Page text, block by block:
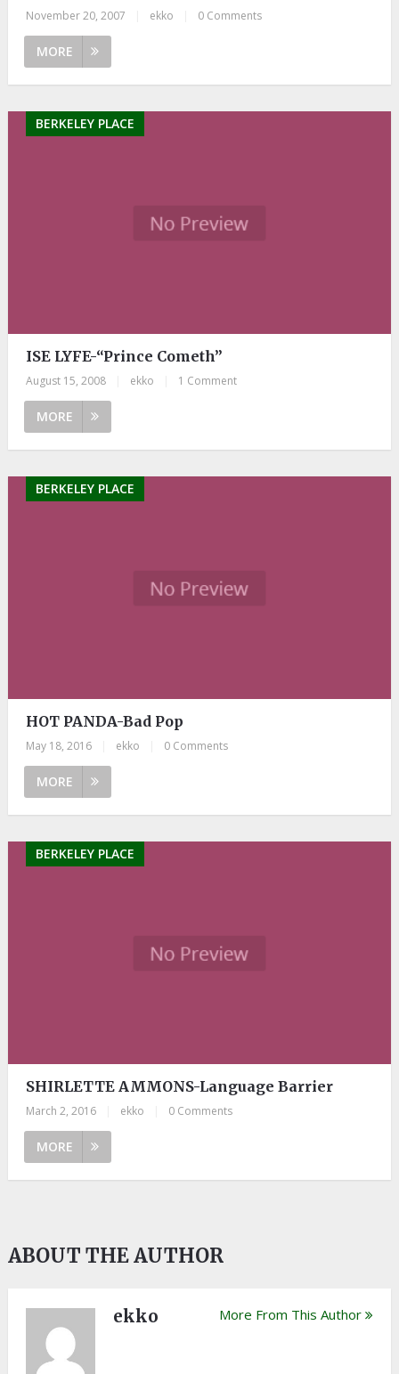
November 20, 2007 ekko 0 Comments
MORE
BERKELEY PLACE
ISE LYFE-“Prince Cometh”
August 15, 2008 ekko 1 Comment
MORE
BERKELEY PLACE
HOT PANDA-Bad Pop
May 18, 2016 ekko 0 Comments
MORE
BERKELEY PLACE
SHIRLETTE AMMONS-Language Barrier
March 2, 2016 ekko 0 Comments
MORE
ABOUT THE AUTHOR
ekko More From This Author